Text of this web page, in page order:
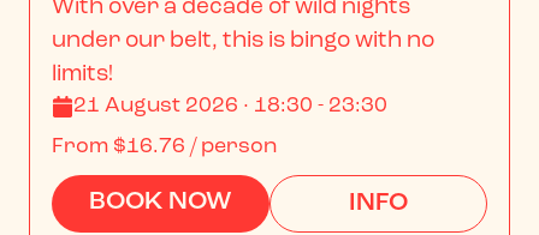
With over a decade of wild nights
under our belt, this is bingo with no
limits!
21 August 2026 · 18:30 - 23:30
From $16.76 / person
BOOK NOW INFO